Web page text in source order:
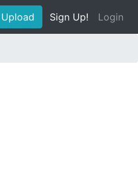
Sign Up! Login